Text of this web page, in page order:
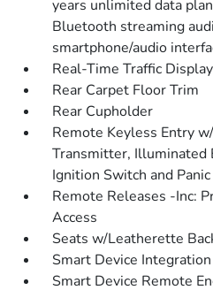
years unlimited data
Bluetooth streaming
smartphone/audio
Real-Time Traffic Display
Rear Carpet Floor Trim
Rear Cupholder
Remote Keyless Entry
Transmitter, Illuminated
Ignition Switch and
Remote Releases -Inc:
Access
Seats w/Leatherette
Smart Device Integration
Smart Device Remote